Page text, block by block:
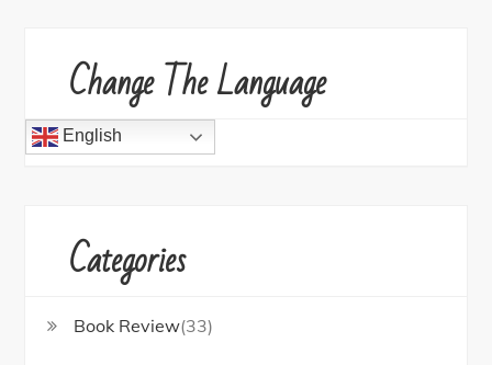
Change The Language
English
Categories
Book Review(33)